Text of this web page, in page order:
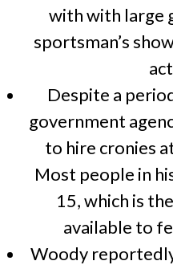
with with large
sportsman’s
Despite a
government
to hire cronies
Most people in
15, which is
available to
Woody